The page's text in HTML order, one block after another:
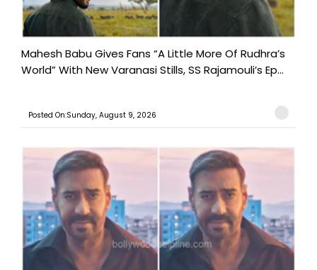
Mahesh Babu Gives Fans “A Little More Of Rudhra’s
World” With New Varanasi Stills, SS Rajamouli’s Ep...
Posted On:Sunday, August 9, 2026